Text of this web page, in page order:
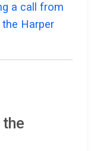
a call from
Harper